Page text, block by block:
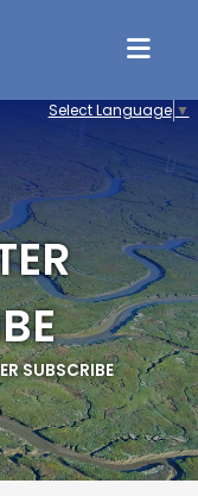
Select Language ▼
SUBSCRIBE